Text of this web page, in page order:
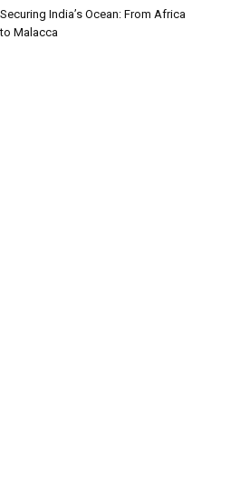
Securing India’s Ocean: From Africa
to Malacca